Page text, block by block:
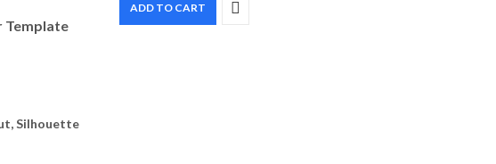
Template
Silhouette
ADD TO CART